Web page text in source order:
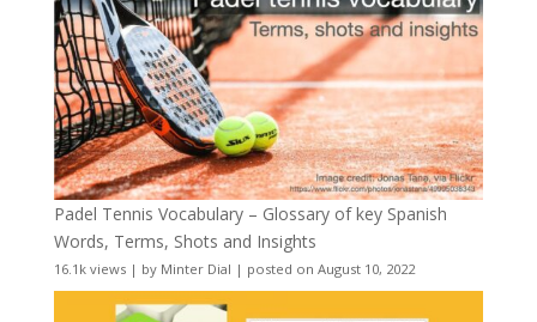
Padel Tennis Vocabulary – Glossary of key Spanish
Words, Terms, Shots and Insights
16.1k views| by Minter Dial | posted on August 10, 2022